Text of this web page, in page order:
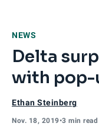
NEWS
Delta
with pop-
Ethan Steinberg
Nov. 18, 2019•3 min read